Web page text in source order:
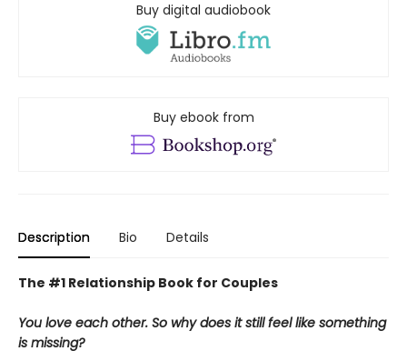
Buy digital audiobook
Buy ebook from
Description Bio Details
The #1 Relationship Book for Couples
You love each other. So why does it still feel like something
is missing?